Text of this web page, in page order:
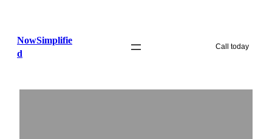
content
NowSimplifie
d
Call today